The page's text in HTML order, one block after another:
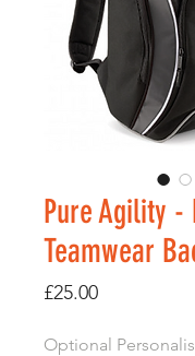
Pure Agility -
Teamwear
£25.00Price
Optional